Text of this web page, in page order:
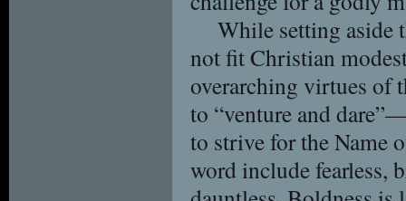
While setting aside
not fit Christian
overarching virtues of
to “venture and
to strive for the Name
word include fearless,